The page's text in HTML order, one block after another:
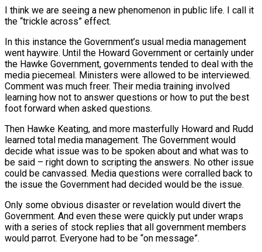
I think we are seeing a new phenomenon in public life. I call it
the “trickle across” effect.
In this instance the Government’s usual media management
went haywire. Until the Howard Government or certainly under
the Hawke Government, governments tended to deal with the
media piecemeal. Ministers were allowed to be interviewed.
Comment was much freer. Their media training involved
learning how not to answer questions or how to put the best
foot forward when asked questions.
Then Hawke Keating, and more masterfully Howard and Rudd
learned total media management. The Government would
decide what issue was to be spoken about and what was to
be said – right down to scripting the answers. No other issue
could be canvassed. Media questions were corralled back to
the issue the Government had decided would be the issue.
Only some obvious disaster or revelation would divert the
Government. And even these were quickly put under wraps
with a series of stock replies that all government members
would parrot. Everyone had to be “on message”.